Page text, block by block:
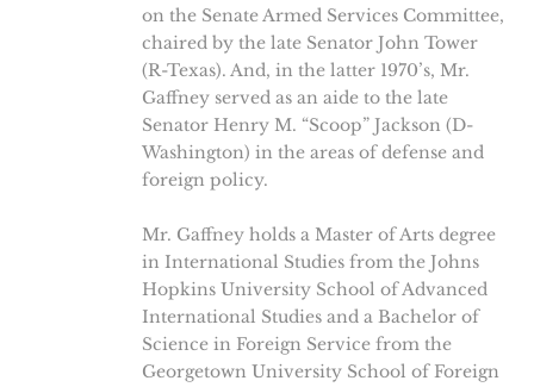
on the Senate Armed Services Committee,
chaired by the late Senator John Tower
(R-Texas). And, in the latter 1970’s, Mr.
Gaffney served as an aide to the late
Senator Henry M. “Scoop” Jackson (D-
Washington) in the areas of defense and
foreign policy.
Mr. Gaffney holds a Master of Arts degree
in International Studies from the Johns
Hopkins University School of Advanced
International Studies and a Bachelor of
Science in Foreign Service from the
Georgetown University School of Foreign